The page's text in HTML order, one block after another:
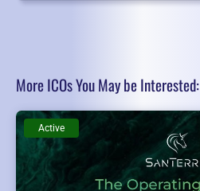
More ICOs You May be Interested:
Active